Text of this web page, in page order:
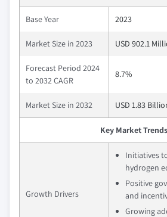
Base Year 2023
Market Size in 2023 USD 902.1
Forecast Period 2024
to 2032 CAGR
8.7%
Market Size in 2032 USD 1.83
Key Market Trends
Growth Drivers
Initiatives
hydrogen
Positive
and
Growing